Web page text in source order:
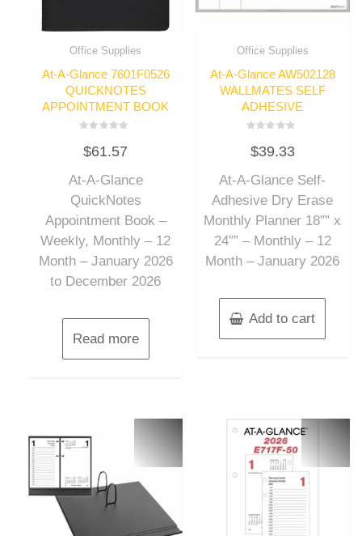
Office Supplies
At-A-Glance 7601F0526
QUICKNOTES
APPOINTMENT BOOK
0
out
5
$61.57
At-A-Glance
QuickNotes
Appointment Book –
Weekly, Monthly – 12
Month – January 2026
to December 2026
Read more
Office Supplies
At-A-Glance AW502128
WALLMATES SELF
ADHESIVE
0
out
5
$39.33
At-A-Glance Self-
Adhesive Dry Erase
Monthly Planner 18″” x
24″” – Monthly – 12
Month – January 2026
Add to cart